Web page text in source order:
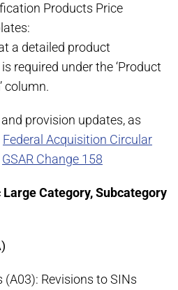
Products Price
a detailed product
required under the ‘Product
column.
provision updates, as
Federal Acquisition Circular
GSAR Change 158
Category, Subcategory
(A03): Revisions to SINs